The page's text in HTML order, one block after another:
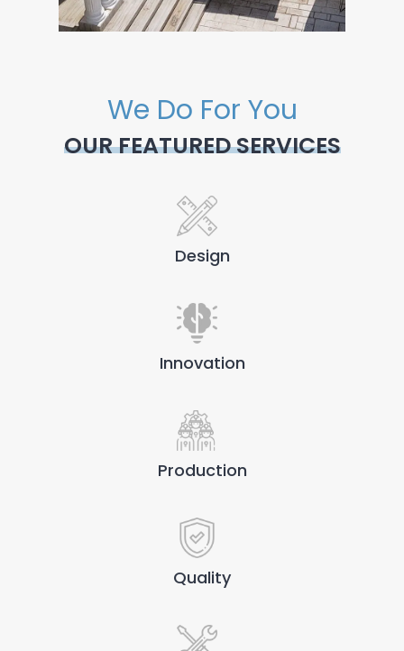
We Do For You
OUR FEATURED SERVICES
Design
Innovation
Production
Quality